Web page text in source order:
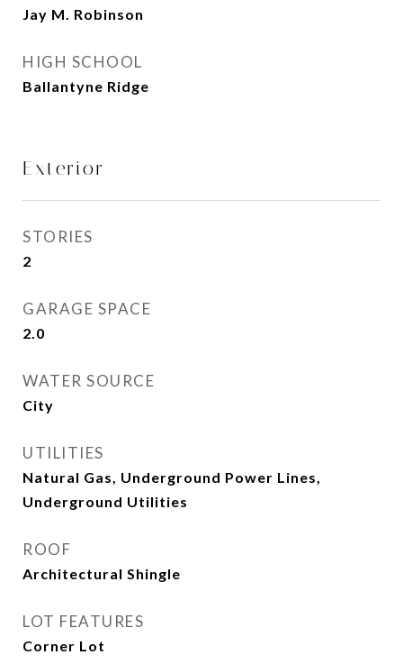
Jay M. Robinson
HIGH SCHOOL
Ballantyne Ridge
Exterior
STORIES
2
GARAGE SPACE
2.0
WATER SOURCE
City
UTILITIES
Natural Gas, Underground Power Lines,
Underground Utilities
ROOF
Architectural Shingle
LOT FEATURES
Corner Lot